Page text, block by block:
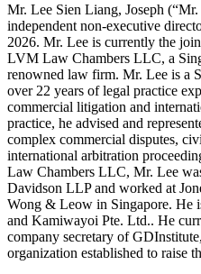
Mr. Lee Sien Liang, Joseph
independent non-executive
2026. Mr. Lee is currently the
LVM Law Chambers LLC, a
renowned law firm. Mr. Lee is a
over 22 years of legal practice
commercial litigation and
practice, he advised and
complex commercial disputes,
international arbitration
Law Chambers LLC, Mr. Lee
Davidson LLP and worked at
Wong & Leow in Singapore. He
and Kamiwayoi Pte. Ltd.. He
company secretary of
organization established to raise